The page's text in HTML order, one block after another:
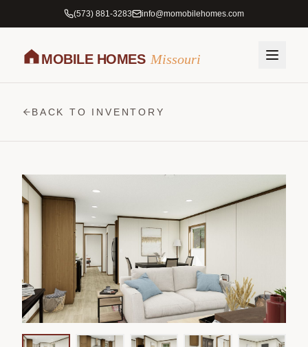
(573) 881-3283 info@momobilehomes.com
MOBILE HOMES Missouri
BACK TO INVENTORY